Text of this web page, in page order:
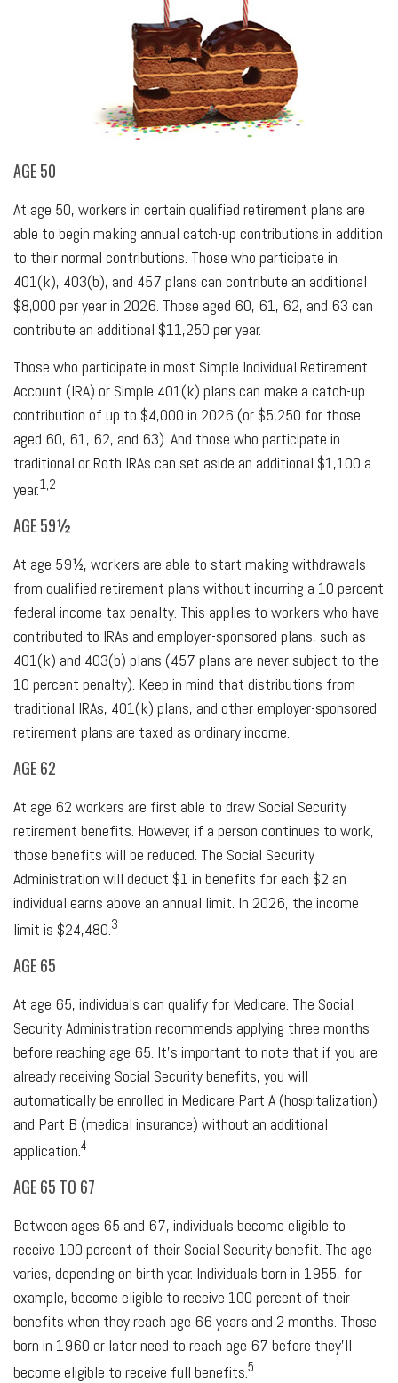
AGE 50
At age 50, workers in certain qualified retirement plans are
able to begin making annual catch-up contributions in addition
to their normal contributions. Those who participate in
401(k), 403(b), and 457 plans can contribute an additional
$8,000 per year in 2026. Those aged 60, 61, 62, and 63 can
contribute an additional $11,250 per year.
Those who participate in most Simple Individual Retirement
Account (IRA) or Simple 401(k) plans can make a catch-up
contribution of up to $4,000 in 2026 (or $5,250 for those
aged 60, 61, 62, and 63). And those who participate in
traditional or Roth IRAs can set aside an additional $1,100 a
year.1,2
AGE 59½
At age 59½, workers are able to start making withdrawals
from qualified retirement plans without incurring a 10 percent
federal income tax penalty. This applies to workers who have
contributed to IRAs and employer-sponsored plans, such as
401(k) and 403(b) plans (457 plans are never subject to the
10 percent penalty). Keep in mind that distributions from
traditional IRAs, 401(k) plans, and other employer-sponsored
retirement plans are taxed as ordinary income.
AGE 62
At age 62 workers are first able to draw Social Security
retirement benefits. However, if a person continues to work,
those benefits will be reduced. The Social Security
Administration will deduct $1 in benefits for each $2 an
individual earns above an annual limit. In 2026, the income
limit is $24,480.3
AGE 65
At age 65, individuals can qualify for Medicare. The Social
Security Administration recommends applying three months
before reaching age 65. It's important to note that if you are
already receiving Social Security benefits, you will
automatically be enrolled in Medicare Part A (hospitalization)
and Part B (medical insurance) without an additional
application.4
AGE 65 TO 67
Between ages 65 and 67, individuals become eligible to
receive 100 percent of their Social Security benefit. The age
varies, depending on birth year. Individuals born in 1955, for
example, become eligible to receive 100 percent of their
benefits when they reach age 66 years and 2 months. Those
born in 1960 or later need to reach age 67 before they’ll
become eligible to receive full benefits.5